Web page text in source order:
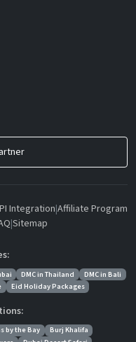
Integration|Affiliate Program
|Sitemap
DMC in Thailand
DMC in Bali
Eid Holiday Packages
by the Bay
Burj Khalifa